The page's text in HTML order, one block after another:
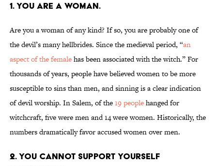
1. You are a woman.
Are you a woman of any kind? If so, you are probably one of
the devil’s many hellbrides. Since the medieval period, “an
aspect of the femalehas been associated with the witch.” For
thousands of years, people have believed women to be more
susceptible to sins than men, and sinning is a clear indication
of devil worship. In Salem, of the19 peoplehanged for
witchcraft, five were men and 14 were women. Historically, the
numbers dramatically favor accused women over men.
2. You cannot support yourself